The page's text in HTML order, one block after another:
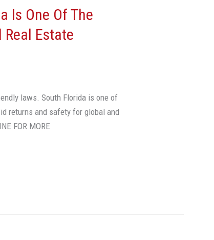
Is One Of The
Estate
laws. South Florida is one of
returns and safety for global and
FOR MORE